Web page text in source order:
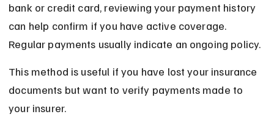
bank or credit card, reviewing your payment history
can help confirm if you have active coverage.
Regular payments usually indicate an ongoing policy.
This method is useful if you have lost your insurance
documents but want to verify payments made to
your insurer.